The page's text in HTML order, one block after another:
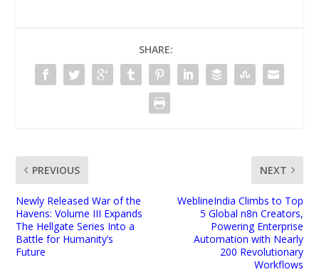
SHARE:
PREVIOUS
Newly Released War of the
Havens: Volume III Expands
The Hellgate Series Into a
Battle for Humanity’s
Future
NEXT
WeblineIndia Climbs to Top
5 Global n8n Creators,
Powering Enterprise
Automation with Nearly
200 Revolutionary
Workflows